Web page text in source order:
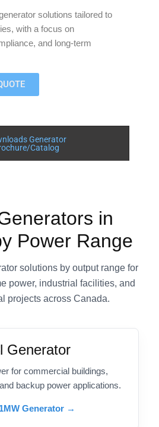
solutions tailored to
with a focus on
and long-term
Generator
Catalog
in
Power Range
solutions by output range for
power, industrial facilities, and
projects across Canada.
Generator
for commercial buildings,
backup power applications.
Generator →